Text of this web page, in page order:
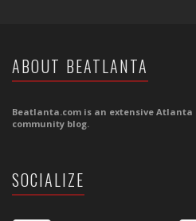
ABOUT BEATLANTA
Beatlanta.com is an extensive
community blog.
SOCIALIZE